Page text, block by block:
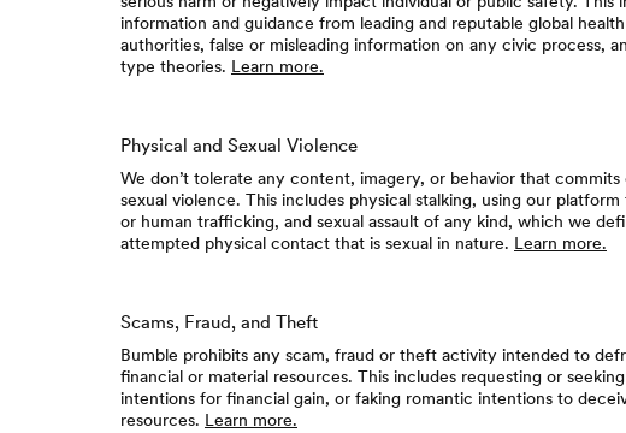
information and guidance from leading and reputable global
authorities, false or misleading information on any civic process,
type theories. Learn more.
Physical and Sexual Violence
We don’t tolerate any content, imagery, or behavior that
sexual violence. This includes physical stalking, using our
or human trafficking, and sexual assault of any kind, which we
attempted physical contact that is sexual in nature. Learn more.
Scams, Fraud, and Theft
Bumble prohibits any scam, fraud or theft activity intended to
financial or material resources. This includes requesting or
intentions for financial gain, or faking romantic intentions to
resources. Learn more.